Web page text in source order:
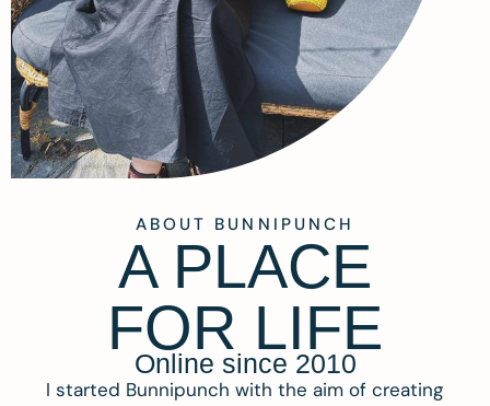
ABOUT BUNNIPUNCH
A PLACE
FOR LIFE
Online since 2010
I started Bunnipunch with the aim of creating